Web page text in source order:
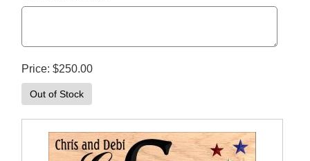
Price $250.00
Out of Stock